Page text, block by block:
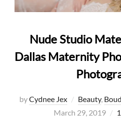
Nude Studio
Dallas Maternity
byCydnee Jex Beauty,
March 29, 2019